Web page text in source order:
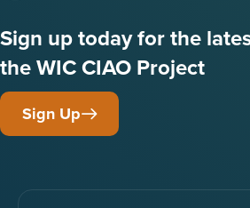
Sign up today for the
the WIC CIAO Project
Sign Up